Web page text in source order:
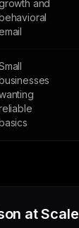
and
at Scale